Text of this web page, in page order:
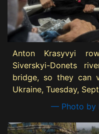
Anton Krasyvyi
Siverskyi-Donets
bridge, so they can
Ukraine, Tuesday,
— Photo by